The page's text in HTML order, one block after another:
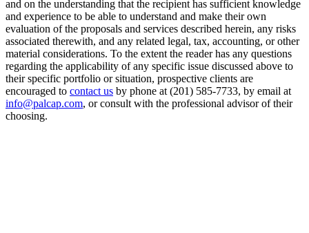
and on the understanding that the recipient has sufficient knowledge
and experience to be able to understand and make their own
evaluation of the proposals and services described herein, any risks
associated therewith, and any related legal, tax, accounting, or other
material considerations. To the extent the reader has any questions
regarding the applicability of any specific issue discussed above to
their specific portfolio or situation, prospective clients are
encouraged to contact us by phone at (201) 585-7733, by email at
info@palcap.com, or consult with the professional advisor of their
choosing.